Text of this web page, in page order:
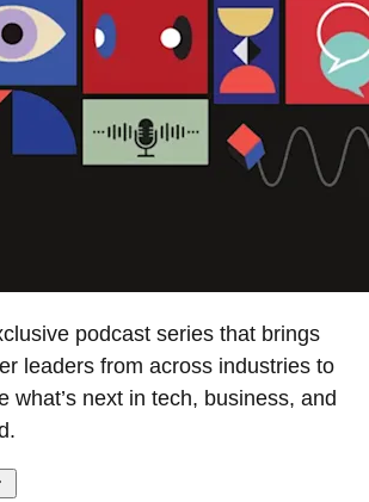
podcast series that brings
leaders from across industries to
what’s next in tech, business, and